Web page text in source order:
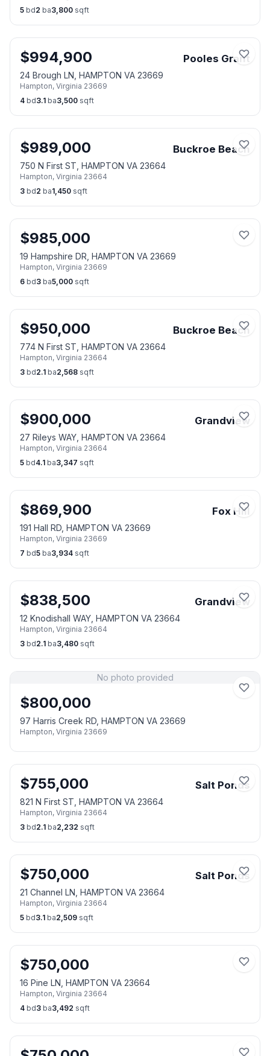
5 bd2 ba3,800 sqft
$994,900 Pooles Grant
24 Brough LN, HAMPTON VA 23669
Hampton, Virginia 23669
4 bd3.1 ba3,500 sqft
$989,000 Buckroe Beach
750 N First ST, HAMPTON VA 23664
Hampton, Virginia 23664
3 bd2 ba1,450 sqft
$985,000
19 Hampshire DR, HAMPTON VA 23669
Hampton, Virginia 23669
6 bd3 ba5,000 sqft
$950,000 Buckroe Beach
774 N First ST, HAMPTON VA 23664
Hampton, Virginia 23664
3 bd2.1 ba2,568 sqft
$900,000 Grandview
27 Rileys WAY, HAMPTON VA 23664
Hampton, Virginia 23664
5 bd4.1 ba3,347 sqft
$869,900 Fox Hill
191 Hall RD, HAMPTON VA 23669
Hampton, Virginia 23669
7 bd5 ba3,934 sqft
$838,500 Grandview
12 Knodishall WAY, HAMPTON VA 23664
Hampton, Virginia 23664
3 bd2.1 ba3,480 sqft
No photo provided
$800,000
97 Harris Creek RD, HAMPTON VA 23669
Hampton, Virginia 23669
$755,000 Salt Ponds
821 N First ST, HAMPTON VA 23664
Hampton, Virginia 23664
3 bd2.1 ba2,232 sqft
$750,000 Salt Ponds
21 Channel LN, HAMPTON VA 23664
Hampton, Virginia 23664
5 bd3.1 ba2,509 sqft
$750,000
16 Pine LN, HAMPTON VA 23664
Hampton, Virginia 23664
4 bd3 ba3,492 sqft